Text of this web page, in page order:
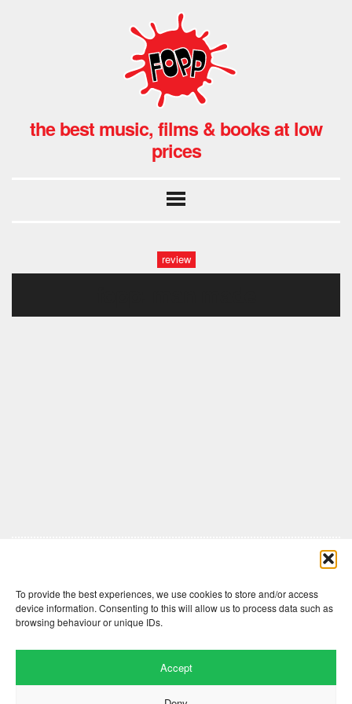
To provide the best experiences, we use cookies to store and/or access
device information. Consenting to this will allow us to process data such as
browsing behaviour or unique IDs.
Accept
the best music, films & books at low
prices
review